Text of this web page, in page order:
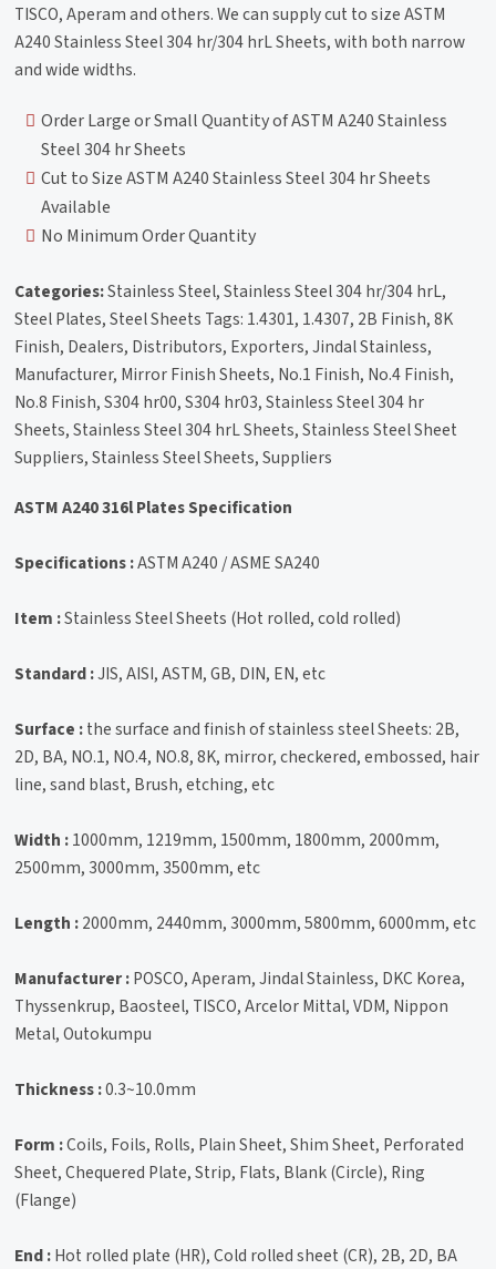
TISCO, Aperam and others. We can supply cut to size ASTM
A240 Stainless Steel 304 hr/304 hrL Sheets, with both narrow
and wide widths.
Order Large or Small Quantity of ASTM A240 Stainless
Steel 304 hr Sheets
Cut to Size ASTM A240 Stainless Steel 304 hr Sheets
Available
No Minimum Order Quantity
Categories:Stainless Steel, Stainless Steel 304 hr/304 hrL,
Steel Plates, Steel Sheets Tags: 1.4301, 1.4307, 2B Finish, 8K
Finish, Dealers, Distributors, Exporters, Jindal Stainless,
Manufacturer, Mirror Finish Sheets, No.1 Finish, No.4 Finish,
No.8 Finish, S304 hr00, S304 hr03, Stainless Steel 304 hr
Sheets, Stainless Steel 304 hrL Sheets, Stainless Steel Sheet
Suppliers, Stainless Steel Sheets, Suppliers
ASTM A240 316l Plates Specification
Specifications :ASTM A240 / ASME SA240
Item :Stainless Steel Sheets (Hot rolled, cold rolled)
Standard :JIS, AISI, ASTM, GB, DIN, EN, etc
Surface :the surface and finish of stainless steel Sheets: 2B,
2D, BA, NO.1, NO.4, NO.8, 8K, mirror, checkered, embossed, hair
line, sand blast, Brush, etching, etc
Width :1000mm, 1219mm, 1500mm, 1800mm, 2000mm,
2500mm, 3000mm, 3500mm, etc
Length :2000mm, 2440mm, 3000mm, 5800mm, 6000mm, etc
Manufacturer :POSCO, Aperam, Jindal Stainless, DKC Korea,
Thyssenkrup, Baosteel, TISCO, Arcelor Mittal, VDM, Nippon
Metal, Outokumpu
Thickness :0.3~10.0mm
Form :Coils, Foils, Rolls, Plain Sheet, Shim Sheet, Perforated
Sheet, Chequered Plate, Strip, Flats, Blank (Circle), Ring
(Flange)
End :Hot rolled plate (HR), Cold rolled sheet (CR), 2B, 2D, BA